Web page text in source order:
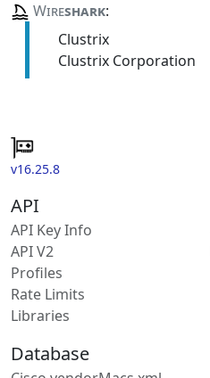
Wireshark:
Clustrix
Clustrix Corporation
v16.25.8
API
API Key Info
API V2
Profiles
Rate Limits
Libraries
Database